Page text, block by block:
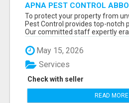
APNA PEST CONTROL
PROTECTING YOUR
To protect your property from
Pest Control provides top-notch
Our committed staff expertly
May 15, 2026
Check with seller
Services
READ MORE